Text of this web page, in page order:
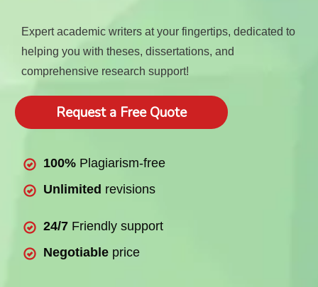
Expert academic writers at your fingertips, dedicated to
helping you with theses, dissertations, and
comprehensive research support!
Request a Free Quote
100% Plagiarism-free
Unlimited revisions
24/7 Friendly support
Negotiable price